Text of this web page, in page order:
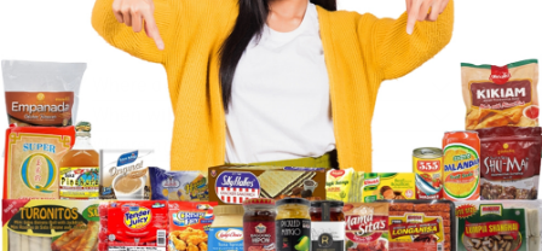
Questions
Where do you ship?
When will you ship my order?
Where are you located?
Do you offer free shipping?
What payment methods do you
accept?